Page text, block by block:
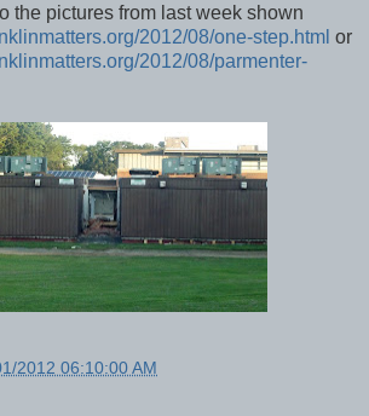
the pictures from last week shown
2012/08/one-step.html or
2012/08/parmenter-
2012 06:10:00 AM